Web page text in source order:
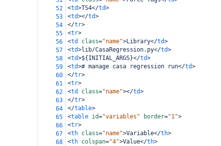
52
<td>TS4</td>
53
<td></td>
54
</tr>
55
<tr>
56
<td class="name">Library</td>
57
<td>lib/CasaRegression.py</td>
58
<td>${INITIAL_ARGS}</td>
59
<td># manage casa regression run</td>
60
</tr>
61
<tr>
62
<td class="name"></td>
63
</tr>
64
</table>
65
<table id="variables" border="1">
66
<tr>
67
<th class="name">Variable</th>
68
<th colspan="4">Value</th>